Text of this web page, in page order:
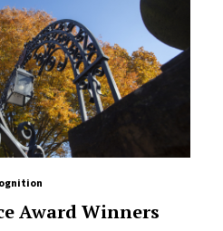
Award Winners